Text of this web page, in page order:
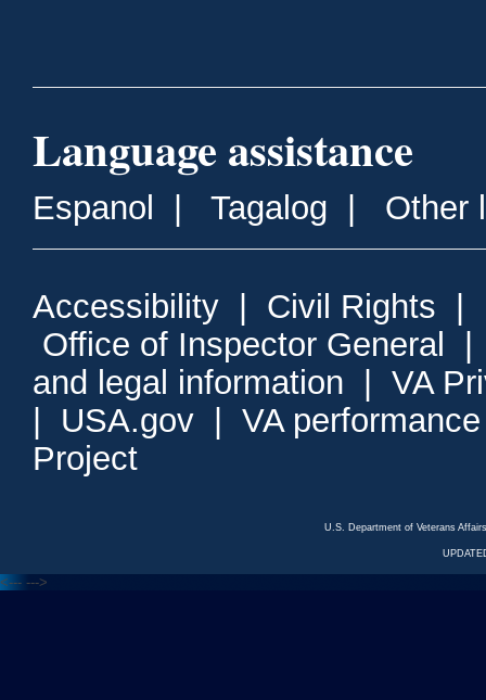
Language assistance
Espanol Tagalog Other
Accessibility Civil Rights
Office of Inspector General
and legal information
VA
USA.gov
VA
Project
U.S. Department of Veterans
<--- --->